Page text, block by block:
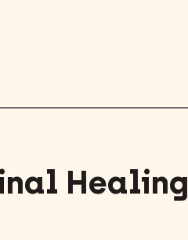
Healing